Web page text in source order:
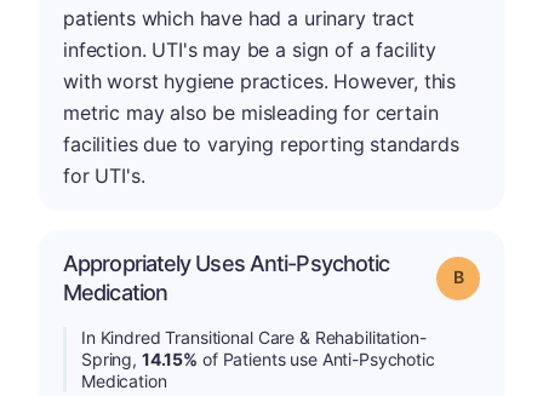
patients which have had a urinary tract
infection. UTI's may be a sign of a facility
with worst hygiene practices. However, this
metric may also be misleading for certain
facilities due to varying reporting standards
for UTI's.
Appropriately Uses Anti-Psychotic
Medication
Grade: B
In Kindred Transitional Care & Rehabilitation-
Spring, 14.15% of Patients use Anti-Psychotic
Medication